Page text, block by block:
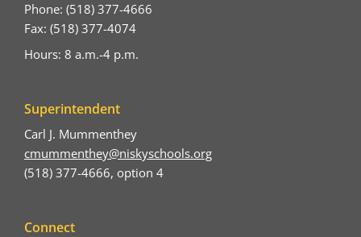
Phone: (518) 377-4666
Fax: (518) 377-4074
Hours: 8 a.m.-4 p.m.
Superintendent
Carl J. Mummenthey
cmummenthey@niskyschools.org
(518) 377-4666, option 4
Connect